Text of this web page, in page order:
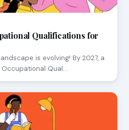
Qualifications for
is evolving! By 2027, a
Qual…